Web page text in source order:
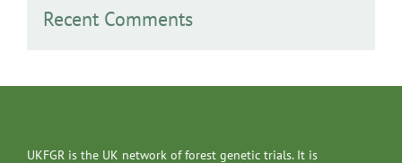
Recent Comments
UKFGR is the UK network of forest genetic trials. It is